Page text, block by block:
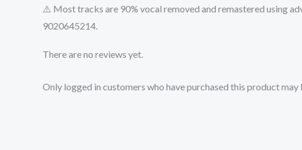
⚠️ Most tracks are 90% vocal removed and remastered using
9020645214.
There are no reviews yet.
Only logged in customers who have purchased this product may